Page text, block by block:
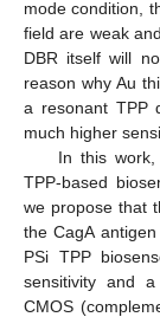
mode condition,
field are weak
DBR itself will
reason why Au
a resonant TPP
much higher
In this
TPP-based
we propose that
the CagA
PSi TPP
sensitivity and
CMOS